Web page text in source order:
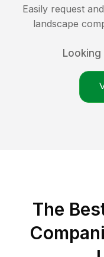
Easily request
landscape
The